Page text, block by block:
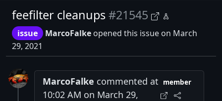
feefilter cleanups#21545
issue MarcoFalke opened this issue on March
29, 2021
MarcoFalke commented at
10:02 AM on March 29,
member